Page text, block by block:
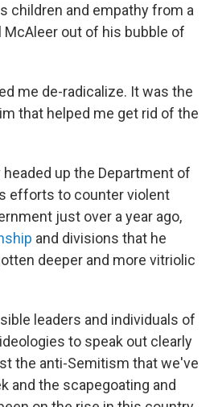
children and empathy from a
out of his bubble of
me de-radicalize. It was the
that helped me get rid of the
up the Department of
efforts to counter violent
just over a year ago,
and divisions that he
deeper and more vitriolic
leaders and individuals of
to speak out clearly
the anti-Semitism that we've
and the scapegoating and